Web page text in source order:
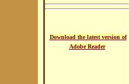
Download the latest version of
Adobe Reader